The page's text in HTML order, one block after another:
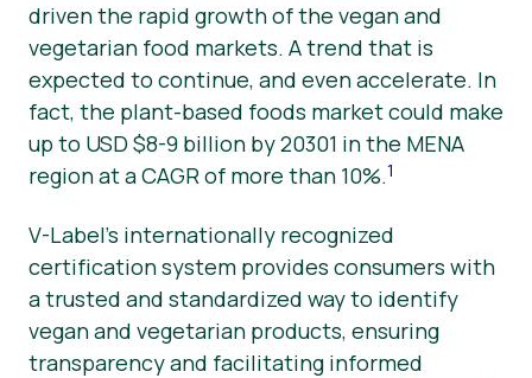
driven the rapid growth of the vegan and
vegetarian food markets. A trend that is
expected to continue, and even accelerate. In
fact, the plant-based foods market could make
up to USD $8-9 billion by 20301 in the MENA
region at a CAGR of more than 10%.1
V-Label’s internationally recognized
certification system provides consumers with
a trusted and standardized way to identify
vegan and vegetarian products, ensuring
transparency and facilitating informed